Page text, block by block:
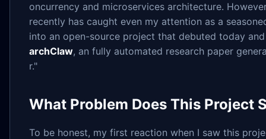
oncurrency and microservices architecture.
recently has caught even my attention as a
into an open-source project that debuted today
archClaw, an fully automated research paper
r."
What Problem Does This Project
To be honest, my first reaction when I saw this